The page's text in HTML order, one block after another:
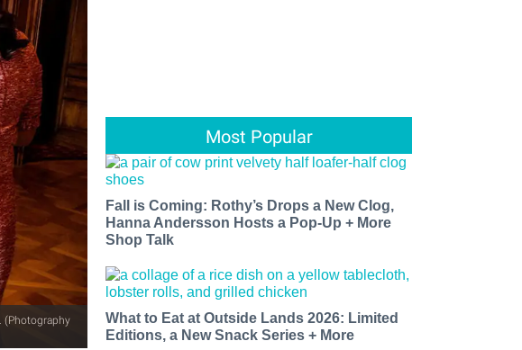
(Photography
Most Popular
Fall is Coming: Rothy’s Drops a New Clog,
Hanna Andersson Hosts a Pop-Up + More
Shop Talk
What to Eat at Outside Lands 2026: Limited
Editions, a New Snack Series + More